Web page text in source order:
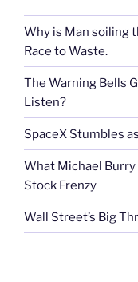
Why is Man soiling
Race to Waste.
The Warning Bells
Listen?
SpaceX Stumbles
What Michael Burry
Stock Frenzy
Wall Street’s Big